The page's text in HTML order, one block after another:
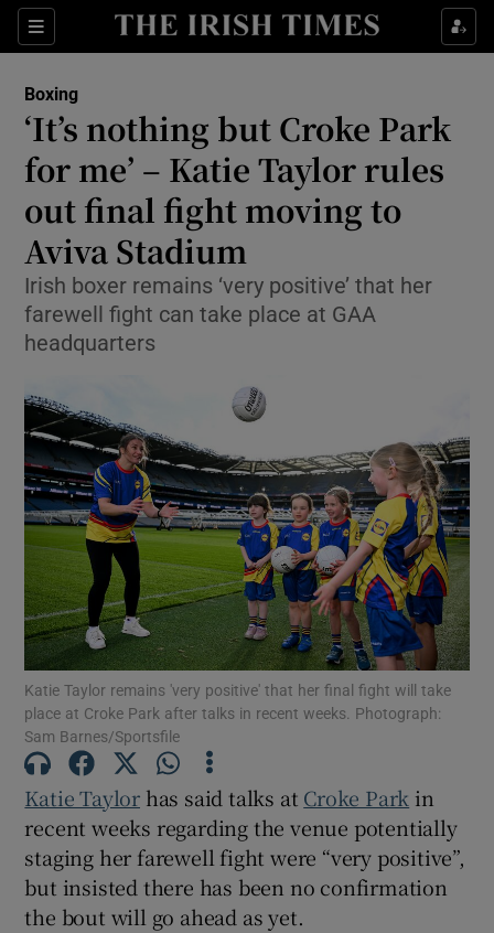
Sections
Show Property sub sections
Show Health sub sections
Show Life & Style sub sections
Show Culture sub sections
Show Environment sub sections
Show Science sub sections
Show Motors sub sections
Show Gaeilge sub sections
Boxing
‘It’s nothing but Croke Park
for me’ – Katie Taylor rules
out final fight moving to
Aviva Stadium
Irish boxer remains ‘very positive’ that her
farewell fight can take place at GAA
headquarters
Katie Taylor remains 'very positive' that her final fight will take
place at Croke Park after talks in recent weeks. Photograph:
Sam Barnes/Sportsfile
Katie Taylor has said talks at Croke Park in
recent weeks regarding the venue potentially
staging her farewell fight were “very positive”,
but insisted there has been no confirmation
the bout will go ahead as yet.